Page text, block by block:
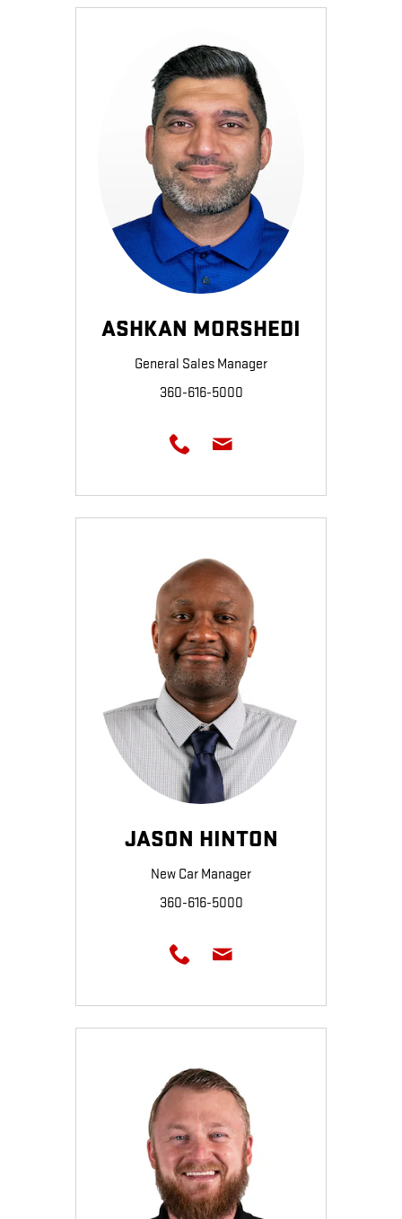
ASHKAN MORSHEDI
General Sales Manager
360-616-5000
JASON HINTON
New Car Manager
360-616-5000